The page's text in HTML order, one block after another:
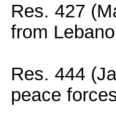
Res. 427
from
Res. 444
peace